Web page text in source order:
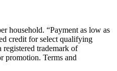
household. “Payment as low as
credit for select qualifying
trademark of
promotion. Terms and